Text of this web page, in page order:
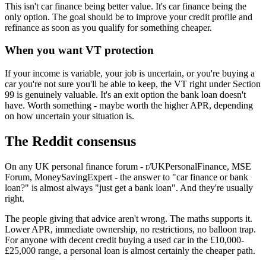
This isn't car finance being better value. It's car finance being the
only option. The goal should be to improve your credit profile and
refinance as soon as you qualify for something cheaper.
When you want VT protection
If your income is variable, your job is uncertain, or you're buying a
car you're not sure you'll be able to keep, the VT right under Section
99 is genuinely valuable. It's an exit option the bank loan doesn't
have. Worth something - maybe worth the higher APR, depending
on how uncertain your situation is.
The Reddit consensus
On any UK personal finance forum - r/UKPersonalFinance, MSE
Forum, MoneySavingExpert - the answer to "car finance or bank
loan?" is almost always "just get a bank loan". And they're usually
right.
The people giving that advice aren't wrong. The maths supports it.
Lower APR, immediate ownership, no restrictions, no balloon trap.
For anyone with decent credit buying a used car in the £10,000-
£25,000 range, a personal loan is almost certainly the cheaper path.